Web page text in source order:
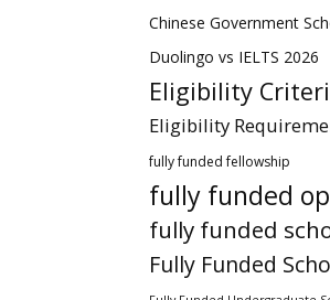
Chinese Government
Duolingo vs IELTS 2026
Eligibility
Eligibility
fully funded fellowship
fully funded
fully funded
Fully Funded